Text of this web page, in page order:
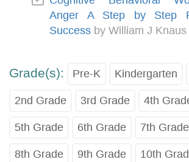
Anger A Step by Step
Success by William J Knaus
Grade(s): Pre-K Kindergarten
2nd Grade 3rd Grade 4th
5th Grade 6th Grade 7th Grade
8th Grade 9th Grade 10th